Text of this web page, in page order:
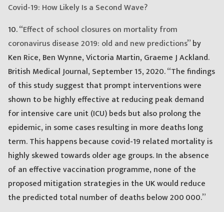
Covid-19: How Likely Is a Second Wave?
10. “Effect of school closures on mortality from
coronavirus disease 2019: old and new predictions” by
Ken Rice, Ben Wynne, Victoria Martin, Graeme J Ackland.
British Medical Journal, September 15, 2020. “The findings
of this study suggest that prompt interventions were
shown to be highly effective at reducing peak demand
for intensive care unit (ICU) beds but also prolong the
epidemic, in some cases resulting in more deaths long
term. This happens because covid-19 related mortality is
highly skewed towards older age groups. In the absence
of an effective vaccination programme, none of the
proposed mitigation strategies in the UK would reduce
the predicted total number of deaths below 200 000.”